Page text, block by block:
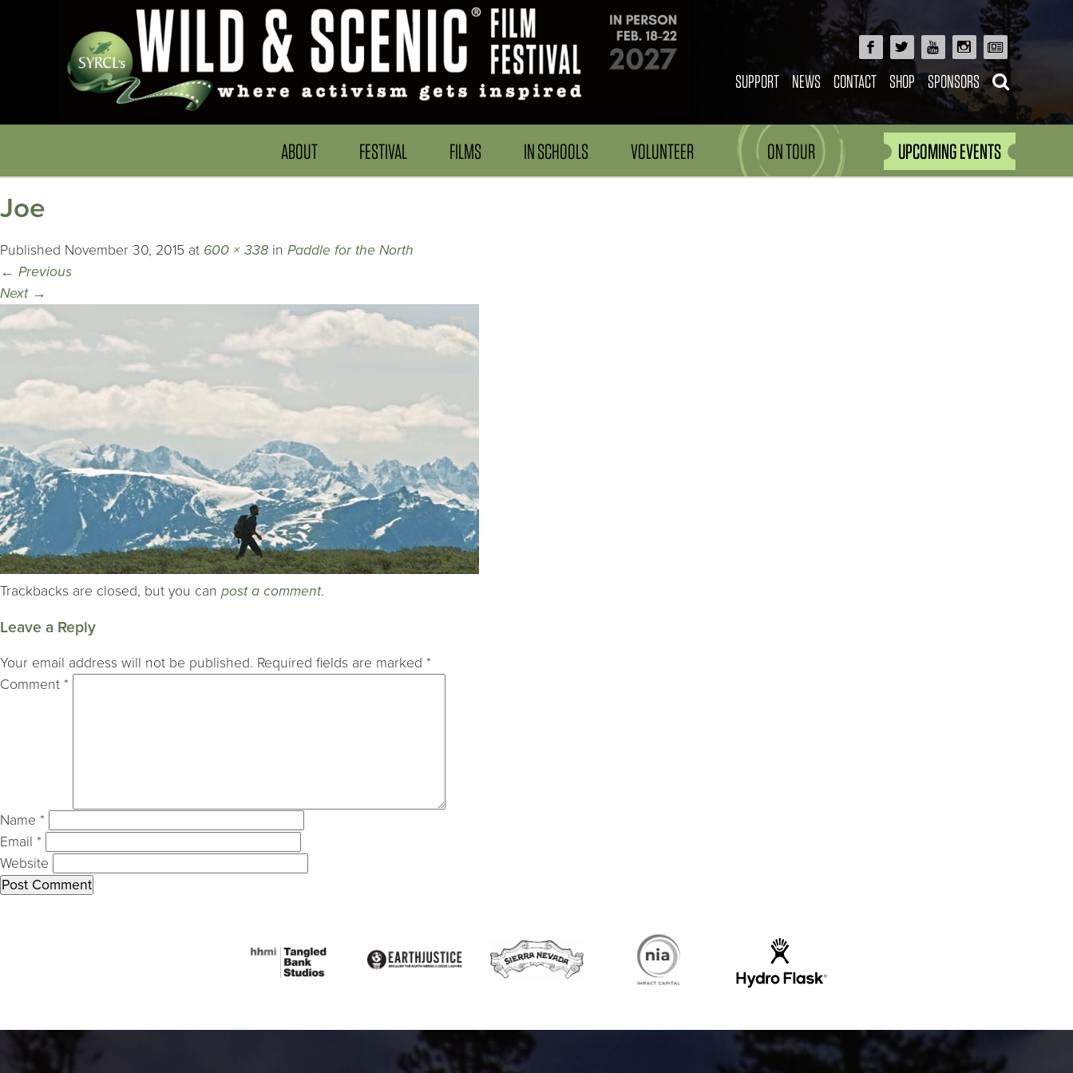
SUPPORT NEWS CONTACT SHOP SPONSORS
ABOUT FESTIVAL FILMS IN SCHOOLS VOLUNTEER ON TOUR UPCOMING EVENTS
Joe
Published November 30, 2015 at 600 × 338 in Paddle for the North
← Previous
Next →
Trackbacks are closed, but you can post a comment.
Leave a Reply
Your email address will not be published. Required fields are marked *
Comment *
Name *
Email *
Website